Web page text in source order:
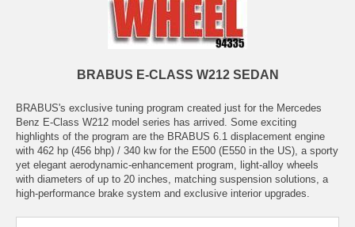
BRABUS E-CLASS W212 SEDAN
BRABUS's exclusive tuning program created just for the Mercedes
Benz E-Class W212 model series has arrived. Some exciting
highlights of the program are the BRABUS 6.1 displacement engine
with 462 hp (456 bhp) / 340 kw for the E500 (E550 in the US), a sporty
yet elegant aerodynamic-enhancement program, light-alloy wheels
with diameters of up to 20 inches, matching suspension solutions, a
high-performance brake system and exclusive interior upgrades.